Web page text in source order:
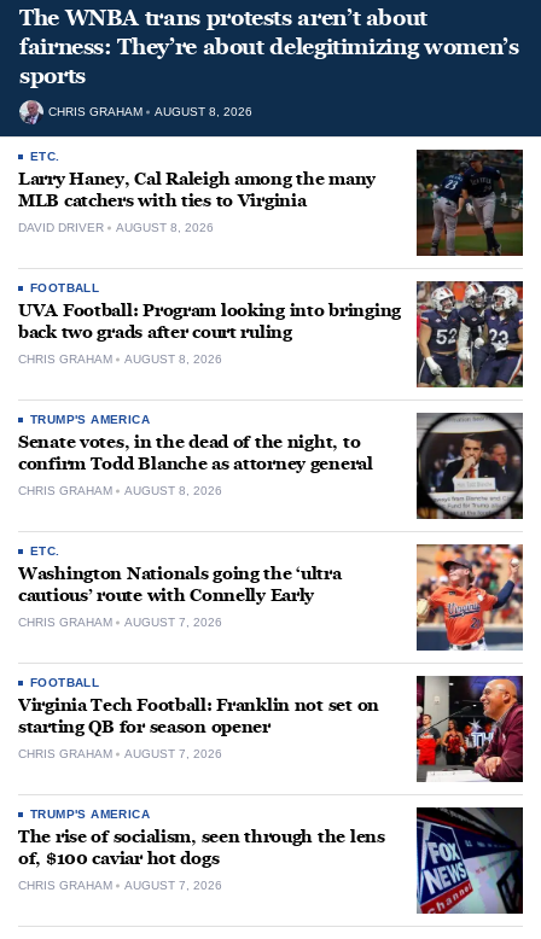
The WNBA trans protests aren’t about
fairness: They’re about delegitimizing women’s
sports
CHRIS GRAHAM AUGUST 8, 2026
ETC.
Larry Haney, Cal Raleigh among the many
MLB catchers with ties to Virginia
DAVID DRIVER AUGUST 8, 2026
FOOTBALL
UVA Football: Program looking into bringing
back two grads after court ruling
CHRIS GRAHAM AUGUST 8, 2026
TRUMP'S AMERICA
Senate votes, in the dead of the night, to
confirm Todd Blanche as attorney general
CHRIS GRAHAM AUGUST 8, 2026
ETC.
Washington Nationals going the ‘ultra
cautious’ route with Connelly Early
CHRIS GRAHAM AUGUST 7, 2026
FOOTBALL
Virginia Tech Football: Franklin not set on
starting QB for season opener
CHRIS GRAHAM AUGUST 7, 2026
TRUMP'S AMERICA
The rise of socialism, seen through the lens
of, $100 caviar hot dogs
CHRIS GRAHAM AUGUST 7, 2026